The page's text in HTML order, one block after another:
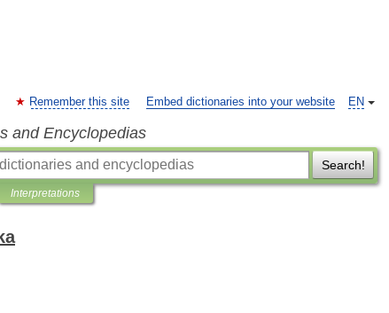
EN
Remember this site Embed dictionaries into your website
and Encyclopedias
Search!
Interpretations